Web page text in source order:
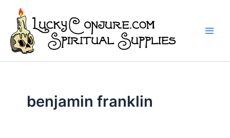
content
benjamin franklin